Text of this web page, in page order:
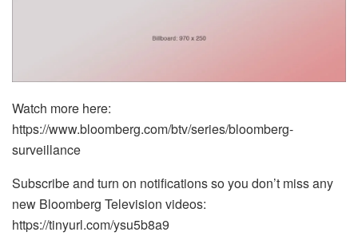
Watch more here:
https://www.bloomberg.com/btv/series/bloomberg-
surveillance
Subscribe and turn on notifications so you don’t miss any
new Bloomberg Television videos:
https://tinyurl.com/ysu5b8a9